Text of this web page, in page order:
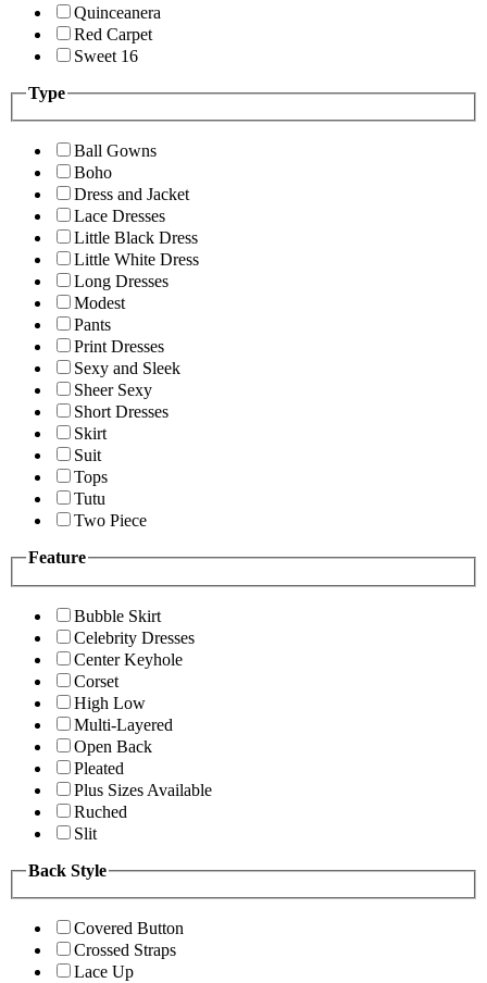
Quinceanera
Red Carpet
Sweet 16
Type
Ball Gowns
Boho
Dress and Jacket
Lace Dresses
Little Black Dress
Little White Dress
Long Dresses
Modest
Pants
Print Dresses
Sexy and Sleek
Sheer Sexy
Short Dresses
Skirt
Suit
Tops
Tutu
Two Piece
Feature
Bubble Skirt
Celebrity Dresses
Center Keyhole
Corset
High Low
Multi-Layered
Open Back
Pleated
Plus Sizes Available
Ruched
Slit
Back Style
Covered Button
Crossed Straps
Lace Up